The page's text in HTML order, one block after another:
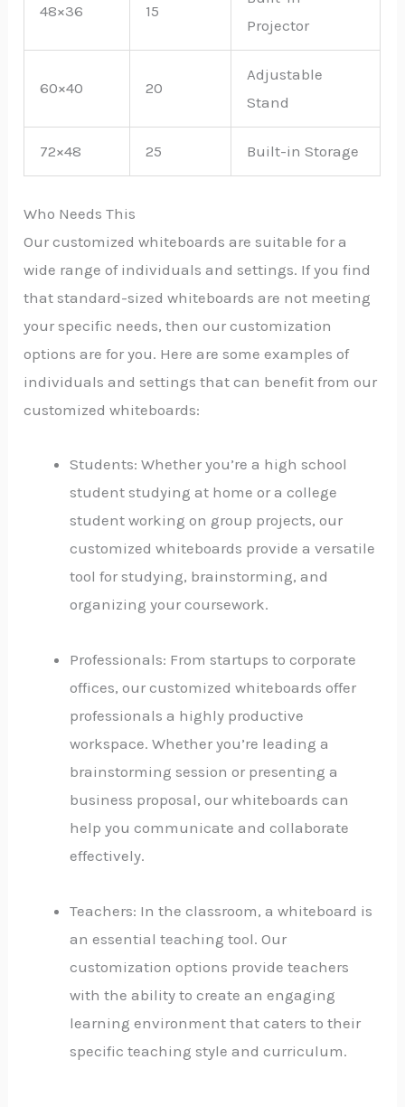
48×36 15
Projector
60×40 20
Adjustable
Stand
72×48 25 Built-in Storage
Who Needs This
Our customized whiteboards are suitable for a
wide range of individuals and settings. If you find
that standard-sized whiteboards are not meeting
your specific needs, then our customization
options are for you. Here are some examples of
individuals and settings that can benefit from our
customized whiteboards:
Students: Whether you’re a high school
student studying at home or a college
student working on group projects, our
customized whiteboards provide a versatile
tool for studying, brainstorming, and
organizing your coursework.
Professionals: From startups to corporate
offices, our customized whiteboards offer
professionals a highly productive
workspace. Whether you’re leading a
brainstorming session or presenting a
business proposal, our whiteboards can
help you communicate and collaborate
effectively.
Teachers: In the classroom, a whiteboard is
an essential teaching tool. Our
customization options provide teachers
with the ability to create an engaging
learning environment that caters to their
specific teaching style and curriculum.